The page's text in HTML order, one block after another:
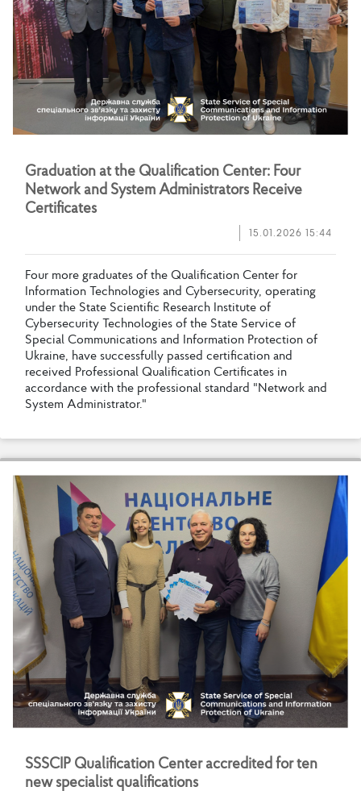
Graduation at the Qualifcation Center: Four
Network and System Administrators Receive
Certifcates
15.01.2026 15:44
Four more graduates of the Qualifcation Center for
nformation echnologies and Cybersecurity, operating
under the State Scientifc Research nstitute of
Cybersecurity echnologies of the State Service of
Special Communications and nformation Protection of
Ukraine, have successfully passed certifcation and
received Professional Qualifcation Certifcates in
accordance with the professional standard "Network and
System Administrator."
SSSCIP Qualifcation Center accredited for ten
new specialist qualifcations